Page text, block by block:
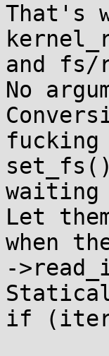
That's
and
No
fucking
waiting
Let
when
-
if (iter-